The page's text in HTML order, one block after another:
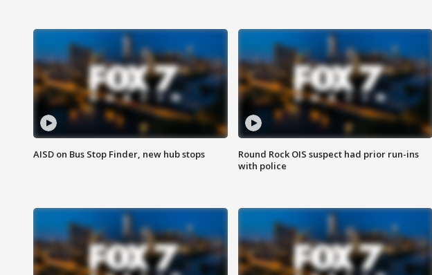
AISD on Bus Stop Finder, new hub stops
Round Rock OIS suspect had prior run-ins
with police